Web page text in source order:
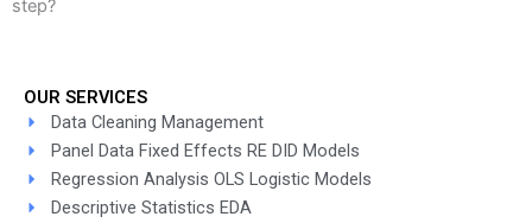
step?
OUR SERVICES
Data Cleaning Management
Panel Data Fixed Effects RE DID Models
Regression Analysis OLS Logistic Models
Descriptive Statistics EDA